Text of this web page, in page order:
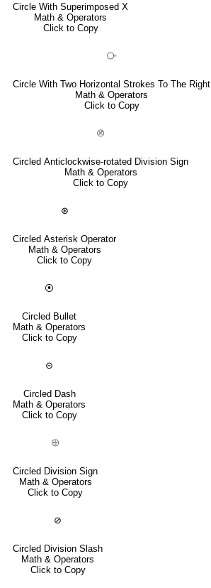
Circle With Superimposed X
Math & Operators
Click to Copy
⧃
Circle With Two Horizontal Strokes To The Right
Math & Operators
Click to Copy
⦼
Circled Anticlockwise-rotated Division Sign
Math & Operators
Click to Copy
⊛
Circled Asterisk Operator
Math & Operators
Click to Copy
⦿
Circled Bullet
Math & Operators
Click to Copy
⊝
Circled Dash
Math & Operators
Click to Copy
⨸
Circled Division Sign
Math & Operators
Click to Copy
⊘
Circled Division Slash
Math & Operators
Click to Copy